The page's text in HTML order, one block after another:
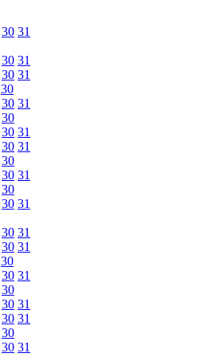
30 31
30 31
30 31
30
30 31
30
30 31
30 31
30
30 31
30
30 31
30 31
30 31
30
30 31
30
30 31
30 31
30
30 31